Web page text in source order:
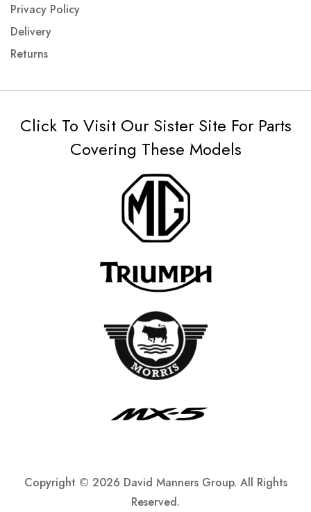
Privacy Policy
Delivery
Returns
Click To Visit Our Sister Site For Parts
Covering These Models
Copyright © 2026 David Manners Group. All Rights
Reserved.